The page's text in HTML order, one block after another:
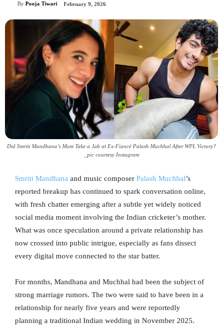
By Pooja Tiwari February 9, 2026
Did Smriti Mandhana’s Mom Take a Jab at Ex-Fiancé Palash Muchhal After WPL Victory?
_pic courtesy Instagram
Smriti Mandhana and music composer Palash Muchhal’s
reported breakup has continued to spark conversation online,
with fresh chatter emerging after a subtle yet widely noticed
social media moment involving the Indian cricketer’s mother.
What was once speculation around a private relationship has
now crossed into public intrigue, especially as fans dissect
every digital move connected to the star batter.
For months, Mandhana and Muchhal had been the subject of
strong marriage rumors. The two were said to have been in a
relationship for nearly five years and were reportedly
planning a traditional Indian wedding in November 2025.